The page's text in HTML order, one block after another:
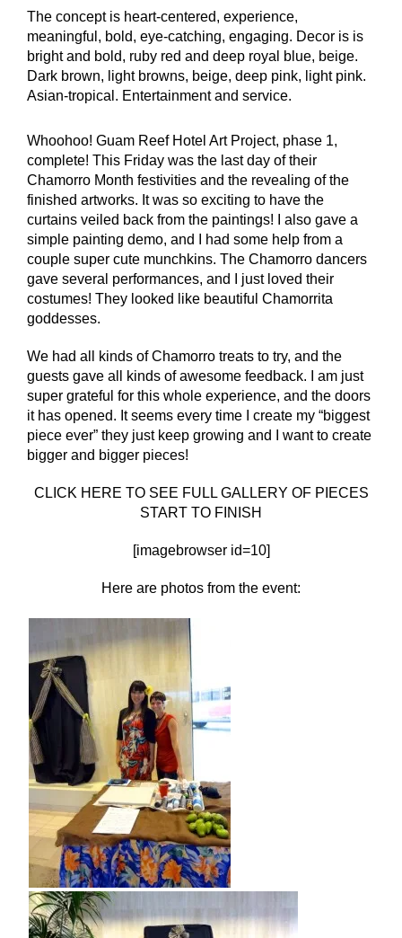
The concept is heart-centered, experience,
meaningful, bold, eye-catching, engaging. Decor is is
bright and bold, ruby red and deep royal blue, beige.
Dark brown, light browns, beige, deep pink, light pink.
Asian-tropical. Entertainment and service.
Whoohoo! Guam Reef Hotel Art Project, phase 1,
complete! This Friday was the last day of their
Chamorro Month festivities and the revealing of the
finished artworks. It was so exciting to have the
curtains veiled back from the paintings! I also gave a
simple painting demo, and I had some help from a
couple super cute munchkins. The Chamorro dancers
gave several performances, and I just loved their
costumes! They looked like beautiful Chamorrita
goddesses.
We had all kinds of Chamorro treats to try, and the
guests gave all kinds of awesome feedback. I am just
super grateful for this whole experience, and the doors
it has opened. It seems every time I create my “biggest
piece ever” they just keep growing and I want to create
bigger and bigger pieces!
CLICK HERE TO SEE FULL GALLERY OF PIECES
START TO FINISH
[imagebrowser id=10]
Here are photos from the event: